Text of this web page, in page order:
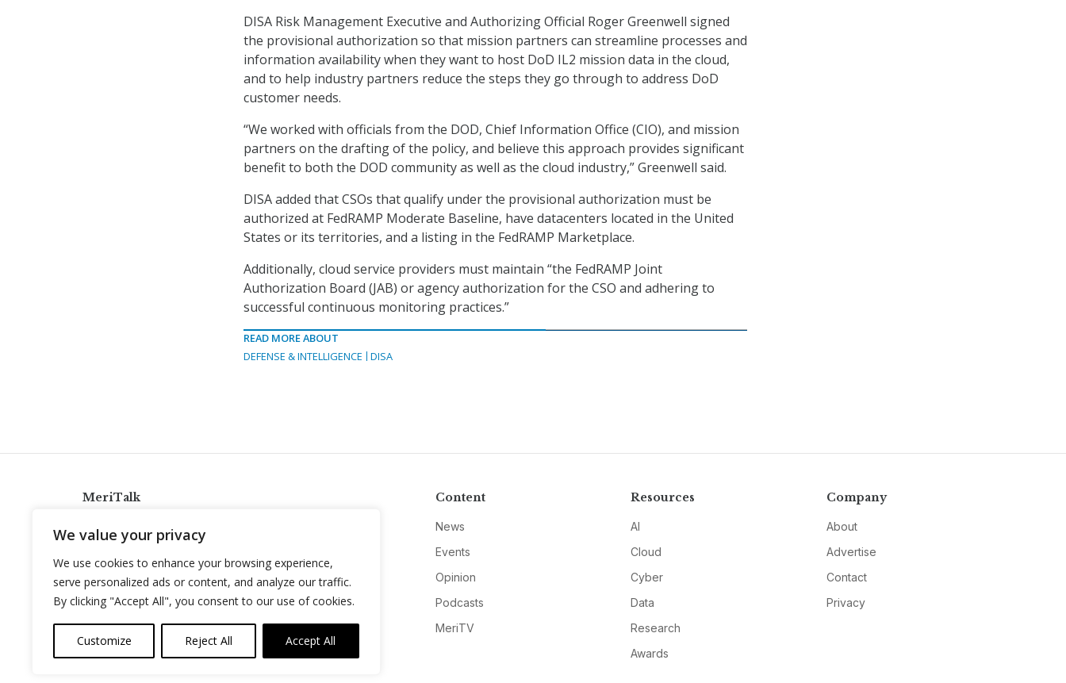
We value your privacy
We use cookies to enhance your browsing experience,
serve personalized ads or content, and analyze our traffic.
By clicking "Accept All", you consent to our use of cookies.
Customize Reject All Accept All
DISA Risk Management Executive and Authorizing Official Roger Greenwell signed
the provisional authorization so that mission partners can streamline processes and
information availability when they want to host DoD IL2 mission data in the cloud,
and to help industry partners reduce the steps they go through to address DoD
customer needs.
“We worked with officials from the DOD, Chief Information Office (CIO), and mission
partners on the drafting of the policy, and believe this approach provides significant
benefit to both the DOD community as well as the cloud industry,” Greenwell said.
DISA added that CSOs that qualify under the provisional authorization must be
authorized at FedRAMP Moderate Baseline, have datacenters located in the United
States or its territories, and a listing in the FedRAMP Marketplace.
Additionally, cloud service providers must maintain “the FedRAMP Joint
Authorization Board (JAB) or agency authorization for the CSO and adhering to
successful continuous monitoring practices.”
READ MORE ABOUT
DEFENSE & INTELLIGENCE
DISA
MeriTalk
info@meritalk.com
Twitter
LinkedIn
Content
News
Events
Opinion
Podcasts
MeriTV
Resources
AI
Cloud
Cyber
Data
Research
Awards
Company
About
Advertise
Contact
Privacy